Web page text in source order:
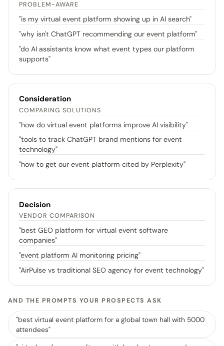
PROBLEM-AWARE
"is my virtual event platform showing up in AI search"
"why isn't ChatGPT recommending our event platform"
"do AI assistants know what event types our platform
supports"
Consideration
COMPARING SOLUTIONS
"how do virtual event platforms improve AI visibility"
"tools to track ChatGPT brand mentions for event
technology"
"how to get our event platform cited by Perplexity"
Decision
VENDOR COMPARISON
"best GEO platform for virtual event software
companies"
"event platform AI monitoring pricing"
"AirPulse vs traditional SEO agency for event technology"
AND THE PROMPTS YOUR PROSPECTS ASK
"best virtual event platform for a global town hall with 5000
attendees"